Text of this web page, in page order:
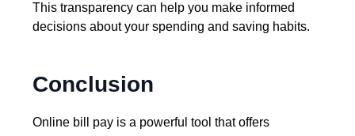
This transparency can help you make informed
decisions about your spending and saving habits.
Conclusion
Online bill pay is a powerful tool that offers